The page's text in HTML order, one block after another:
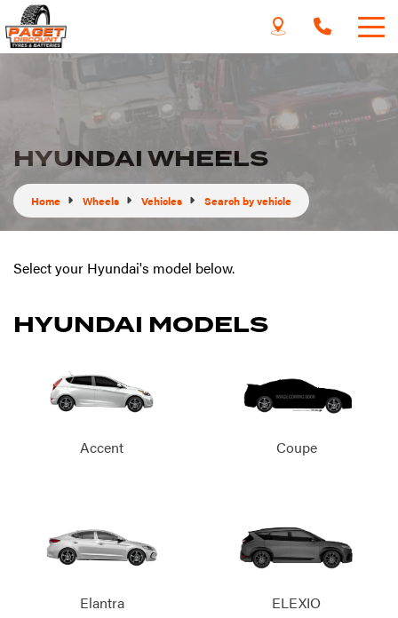
HYUNDAI WHEELS
Home Wheels Vehicles Search by vehicle
Select your Hyundai's model below.
HYUNDAI MODELS
Accent Coupe
Elantra ELEXIO